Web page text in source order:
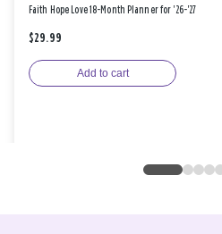
Faith Hope Love 18-Month Planner for '26-'27
$29.99
Add to cart